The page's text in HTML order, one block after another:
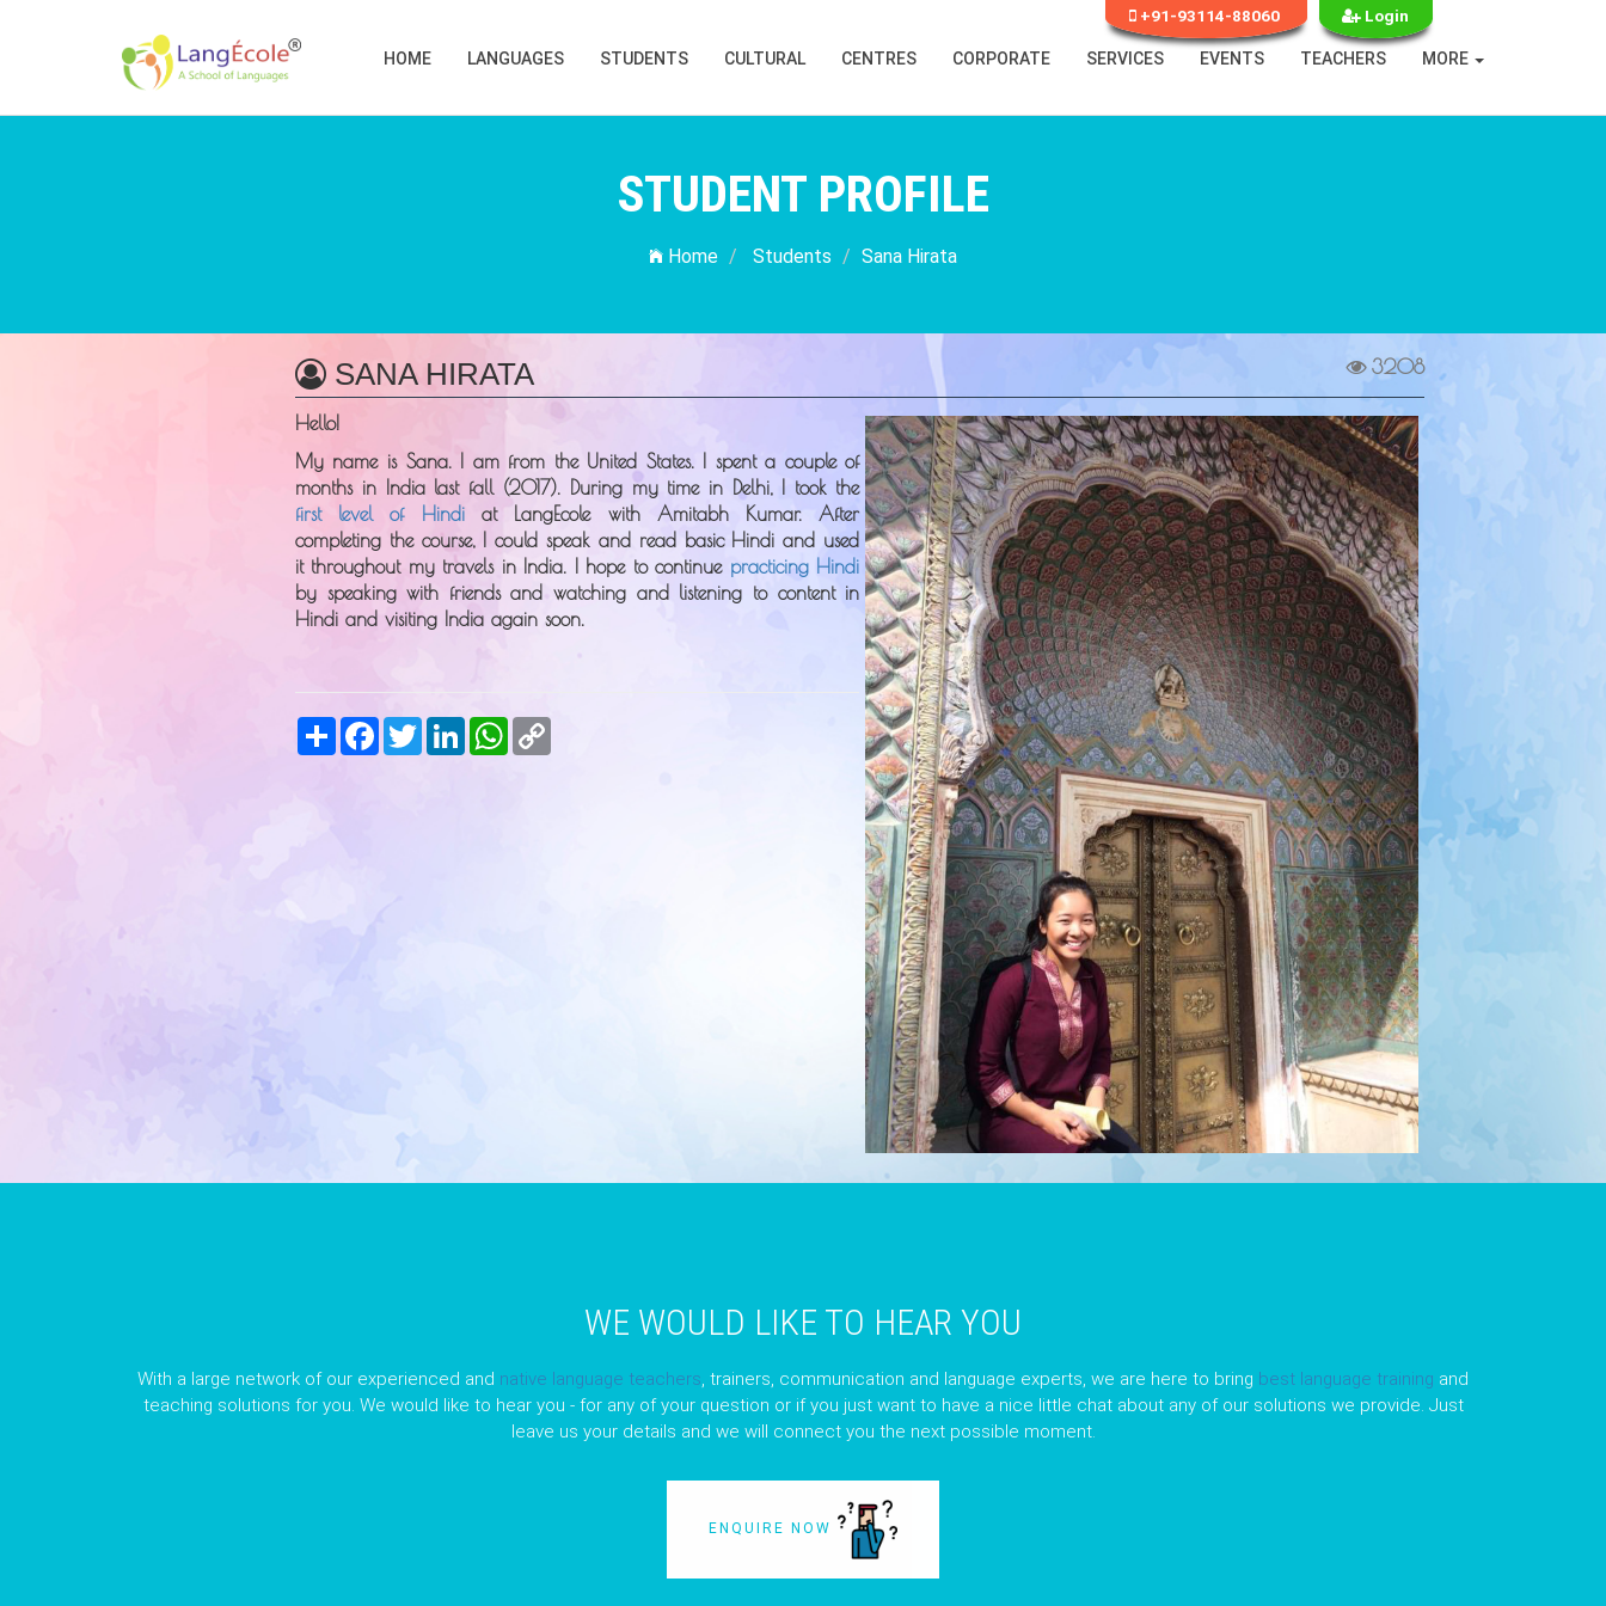
+91-93114-88060 Login
HOME LANGUAGES STUDENTS CULTURAL CENTRES CORPORATE SERVICES EVENTS TEACHERS MORE
STUDENT PROFILE
Home Students Sana Hirata
SANA HIRATA 3208
Hello!
My name isSana. I am from the United States. I spent a couple of
months in India last fall (2017). During my time in Delhi, I took the
first level of Hindiat LangEcolewith Amitabh Kumar. After
completing the course, I could speak and read basic Hindi and used
it throughout my travels in India. I hope to continue practicing Hindi
by speaking with friends and watching and listening to content in
Hindi and visiting India again soon.
Share FacebookTwitter LinkedInWhatsApp
Copy
WE WOULD LIKE TO HEAR YOU
With a large network of our experienced and native language teachers, trainers, communication and language experts, we are here to bring best language training and
teaching solutions for you. We would like to hear you - for any of your question or if you just want to have a nice little chat about any of our solutions we provide. Just
leave us your details and we will connect you the next possible moment.
ENQUIRE NOW